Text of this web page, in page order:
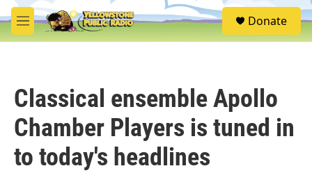
Skip to main content
M
e
S
e
Donate
Classical ensemble Apollo
Chamber Players is tuned in
to today's headlines